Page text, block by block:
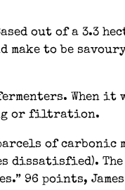
out of a 3.3
make to be
When it
or filtration.
of
dissatisfied).
96 points,